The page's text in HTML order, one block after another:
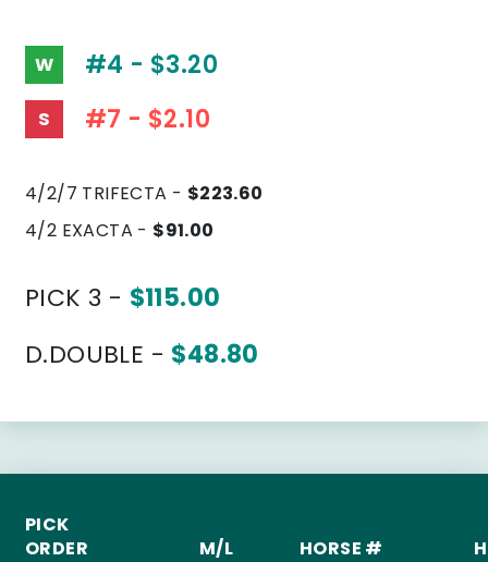
W #4 - $3.20
S #7 - $2.10
4/2/7 TRIFECTA - $223.60
4/2 EXACTA - $91.00
PICK 3 - $115.00
D.DOUBLE - $48.80
PICK
ORDER
M/L HORSE #